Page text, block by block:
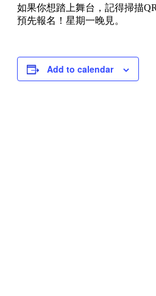
如果你想踏上舞台，記得掃描
預先報名！星期一晚見。
Add to calendar